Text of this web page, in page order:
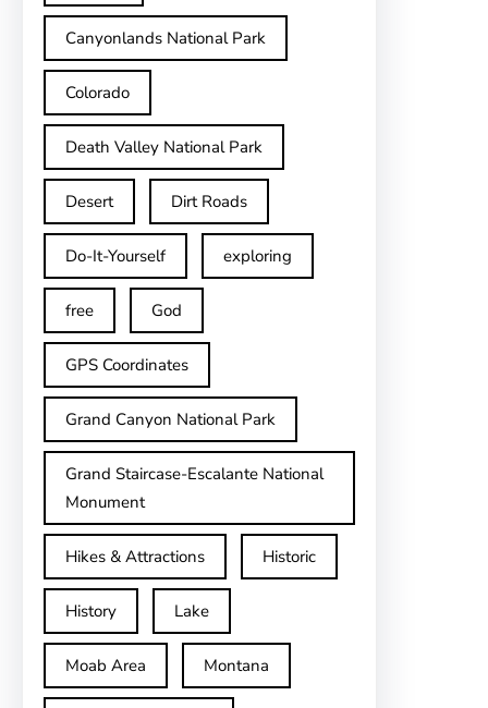
Canyonlands National Park
Colorado
Death Valley National Park
Desert Dirt Roads
Do-It-Yourself exploring
free God
GPS Coordinates
Grand Canyon National Park
Grand Staircase-Escalante National
Monument
Hikes & Attractions Historic
History Lake
Moab Area Montana